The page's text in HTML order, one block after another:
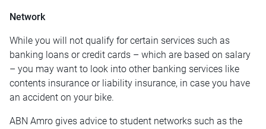
Network
While you will not qualify for certain services such as
banking loans or credit cards – which are based on salary
– you may want to look into other banking services like
contents insurance or liability insurance, in case you have
an accident on your bike.
ABN Amro gives advice to student networks such as the